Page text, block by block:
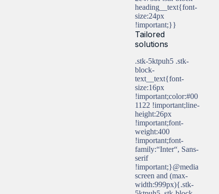
heading__text{font-
size:24px
!important;}}
Tailored
solutions
.stk-5ktpuh5 .stk-
block-
text__text{font-
size:16px
!important;color:#00
1122 !important;line-
height:26px
!important;font-
weight:400
!important;font-
family:“Inter“, Sans-
serif
!important;}@media
screen and (max-
width:999px){.stk-